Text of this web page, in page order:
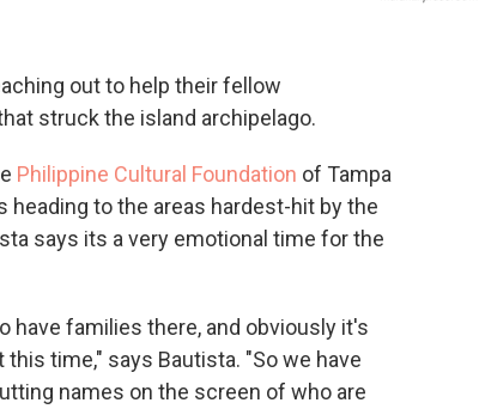
out to help their fellow
struck the island archipelago.
Philippine Cultural Foundation of Tampa
to the areas hardest-hit by the
says its a very emotional time for the
have families there, and obviously it's
time," says Bautista. "So we have
names on the screen of who are